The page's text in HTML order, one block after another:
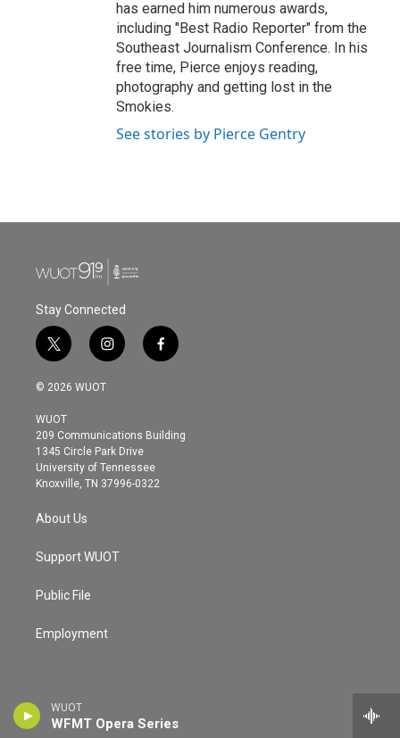
WUOT
WFMT Opera Series
has earned him numerous awards,
including "Best Radio Reporter" from the
Southeast Journalism Conference. In his
free time, Pierce enjoys reading,
photography and getting lost in the
Smokies.
See stories by Pierce Gentry
Stay Connected
t
w
i
t
e
r
i
n
s
g
r
a
m
f
a
o
© 2026 WUOT
WUOT
209 Communications Building
1345 Circle Park Drive
University of Tennessee
Knoxville, TN 37996-0322
About Us
Support WUOT
Public File
Employment